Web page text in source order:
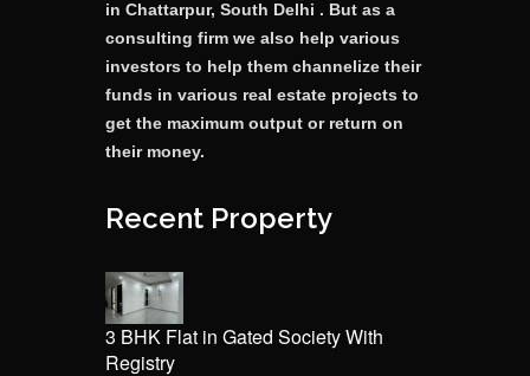
in Chattarpur, South Delhi . But as a
consulting firm we also help various
investors to help them channelize their
funds in various real estate projects to
get the maximum output or return on
their money.
Recent Property
3 BHK Flat in Gated Society With
Registry